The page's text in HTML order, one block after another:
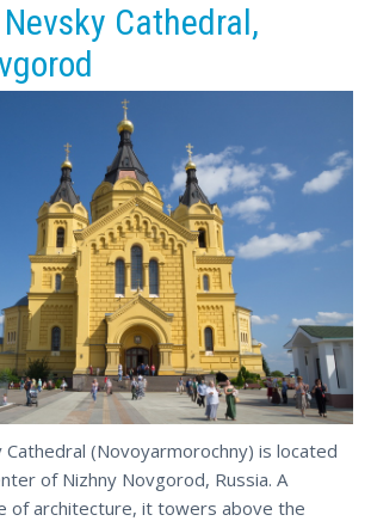
Cathedral,
Cathedral (Novoyarmorochny) is located
of Nizhny Novgorod, Russia. A
of architecture, it towers above the